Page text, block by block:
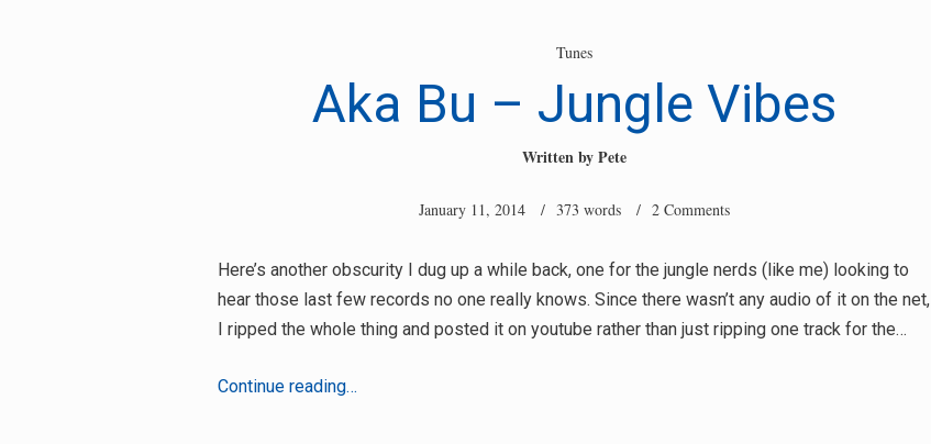
Dead
Tunes
Aka Bu – Jungle Vibes
Written byPete
January 11, 2014/ 373 words / 2 Comments
Here’s another obscurity I dug up a while back, one for the jungle nerds (like me) looking to
hear those last few records no one really knows. Since there wasn’t any audio of it on the net,
I ripped the whole thing and posted it on youtube rather than just ripping one track for the…
Continue reading…Aka